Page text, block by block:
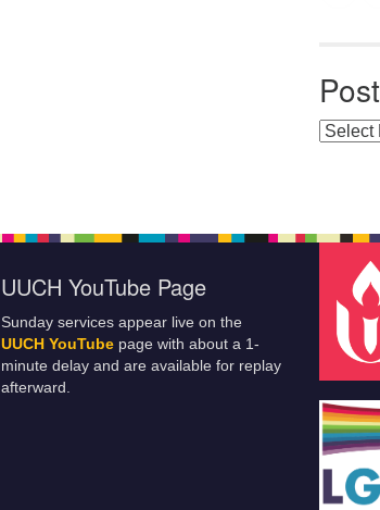
Posts
UUCH YouTube Page
Sunday services appear live on the
UUCH YouTube page with about a 1-
minute delay and are available for replay
afterward.